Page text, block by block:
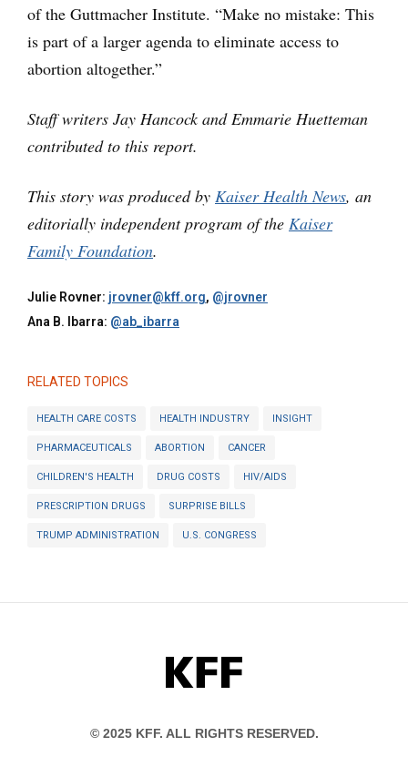
of the Guttmacher Institute. “Make no mistake: This
is part of a larger agenda to eliminate access to
abortion altogether.”
Staff writers Jay Hancock and Emmarie Huetteman
contributed to this report.
This story was produced by Kaiser Health News, an
editorially independent program of the Kaiser
Family Foundation.
Julie Rovner: jrovner@kff.org, @jrovner
Ana B. Ibarra: @ab_ibarra
RELATED TOPICS
HEALTH CARE COSTS HEALTH INDUSTRY INSIGHT
PHARMACEUTICALS ABORTION CANCER
CHILDREN'S HEALTH DRUG COSTS HIV/AIDS
PRESCRIPTION DRUGS SURPRISE BILLS
TRUMP ADMINISTRATION U.S. CONGRESS
KFF
© 2025 KFF. ALL RIGHTS RESERVED.